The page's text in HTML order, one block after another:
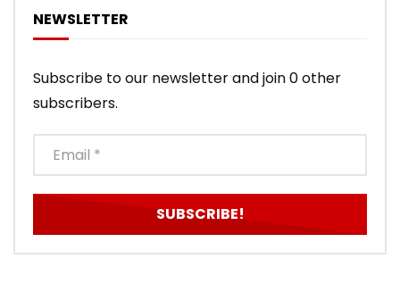
NEWSLETTER
Subscribe to our newsletter and join 0 other
subscribers.